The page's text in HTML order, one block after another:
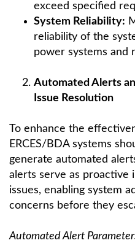
exceed specified
System Reliability:
reliability of the
power systems and
Automated Alerts
Issue Resolution
To enhance the
ERCES/BDA systems
generate automated
alerts serve as proactive
issues, enabling system
concerns before they
Automated Alert